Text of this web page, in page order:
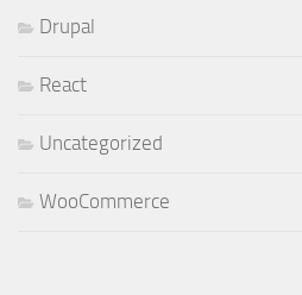
Drupal
React
Uncategorized
WooCommerce